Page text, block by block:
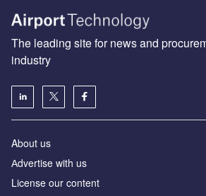
The leading site for news and
industry
About us
Аdvertise with us
License our content